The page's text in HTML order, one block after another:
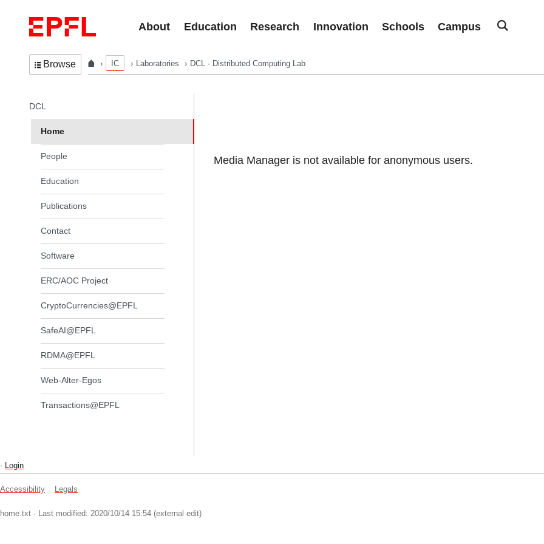
About
Education Research Innovation Schools Campus
Browse IC Laboratories DCL - Distributed Computing Lab
Media Manager is not available for anonymous users.
In the same section
DCL
Home
People
Education
Publications
Contact
Software
ERC/AOC Project
CryptoCurrencies@EPFL
SafeAI@EPFL
RDMA@EPFL
Web-Alter-Egos
Transactions@EPFL
- Login
Accessibility Legals
home.txt · Last modified: 2020/10/14 15:54 (external edit)